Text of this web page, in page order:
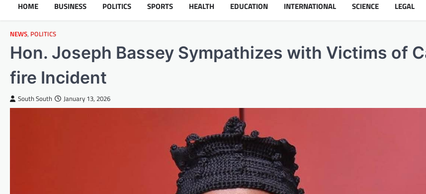
HOME BUSINESS POLITICS SPORTS HEALTH EDUCATION INTERNATIONAL SCIENCE LEGAL
NEWS, POLITICS
Hon. Joseph Bassey Sympathizes with Victims of
fire Incident
South South January 13, 2026